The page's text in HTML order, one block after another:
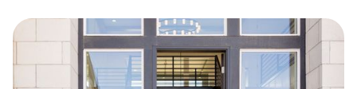
Latest articles